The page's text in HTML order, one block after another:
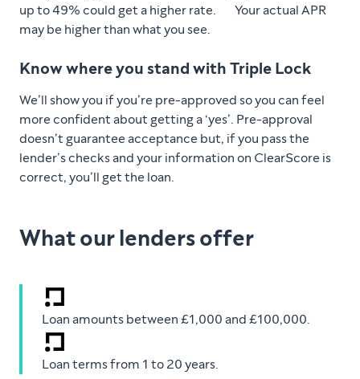
up to 49% could get a higher rate. Your actual APR
may be higher than what you see.
Know where you stand with Triple Lock
We’ll show you if you’re pre-approved so you can feel
more confident about getting a ‘yes’. Pre-approval
doesn’t guarantee acceptance but, if you pass the
lender’s checks and your information on ClearScore is
correct, you’ll get the loan.
What our lenders offer
Loan amounts between £1,000 and £100,000.
Loan terms from 1 to 20 years.